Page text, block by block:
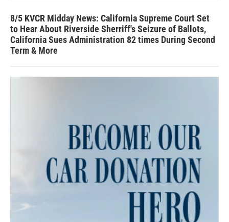
8/5 KVCR Midday News: California Supreme Court Set
to Hear About Riverside Sherriff's Seizure of Ballots,
California Sues Administration 82 times During Second
Term & More